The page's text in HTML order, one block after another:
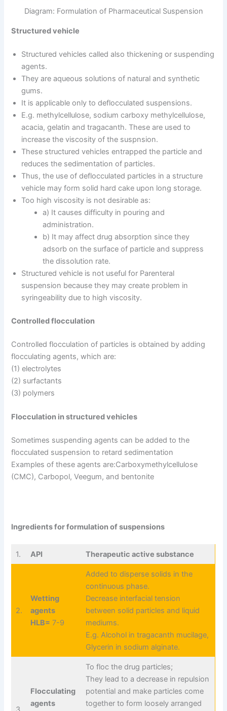
Diagram: Formulation of Pharmaceutical Suspension
Structured vehicle
Structured vehicles called also thickening or suspending
agents.
They are aqueous solutions of natural and synthetic
gums.
It is applicable only to deflocculated suspensions.
E.g. methylcellulose, sodium carboxy methylcellulose,
acacia, gelatin and tragacanth. These are used to
increase the viscosity of the suspnsion.
These structured vehicles entrapped the particle and
reduces the sedimentation of particles.
Thus, the use of deflocculated particles in a structure
vehicle may form solid hard cake upon long storage.
Too high viscosity is not desirable as:
a) It causes difficulty in pouring and
administration.
b) It may affect drug absorption since they
adsorb on the surface of particle and suppress
the dissolution rate.
Structured vehicle is not useful for Parenteral
suspension because they may create problem in
syringeability due to high viscosity.
Controlled flocculation
Controlled flocculation of particles is obtained by adding
flocculating agents, which are:
(1) electrolytes
(2) surfactants
(3) polymers
Flocculation in structured vehicles
Sometimes suspending agents can be added to the
flocculated suspension to retard sedimentation
Examples of these agents are:Carboxymethylcellulose
(CMC), Carbopol, Veegum, and bentonite
Ingredients for formulation of suspensions
1. API Therapeutic active substance
2.
Wetting
agents
HLB= 7-9
Added to disperse solids in the
continuous phase.
Decrease interfacial tension
between solid particles and liquid
mediums.
E.g. Alcohol in tragacanth mucilage,
Glycerin in sodium alginate.
Flocculating
agents
To floc the drug particles;
They lead to a decrease in repulsion
potential and make particles come
together to form loosely arranged